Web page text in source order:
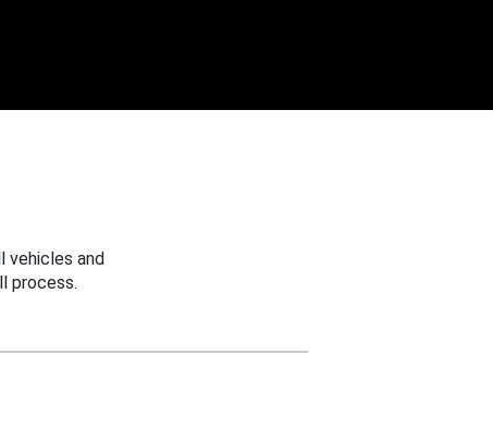
vehicles and
process.